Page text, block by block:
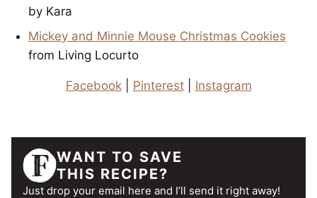
by Kara
Mickey and Minnie Mouse Christmas Cookies
from Living Locurto
Facebook| Pinterest| Instagram
WANT TO SAVE
THIS RECIPE?
Just drop your email here and I’ll send it right away!